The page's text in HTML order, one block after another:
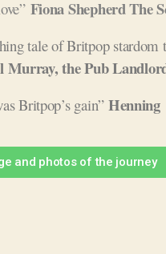
Fiona Shepherd The
tale of Britpop stardom
Murray, the Pub
Britpop’s gain”
and photos of the journey